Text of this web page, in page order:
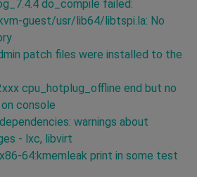
do_compile failed:
guest/usr/lib64/libtspi.la: No
patch files were installed to the
cpu_hotplug_offline end but no
console
warnings about
- lxc, libvirt
64:kmemleak print in some test